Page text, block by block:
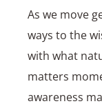
As we move
ways to the
with what
matters
awareness